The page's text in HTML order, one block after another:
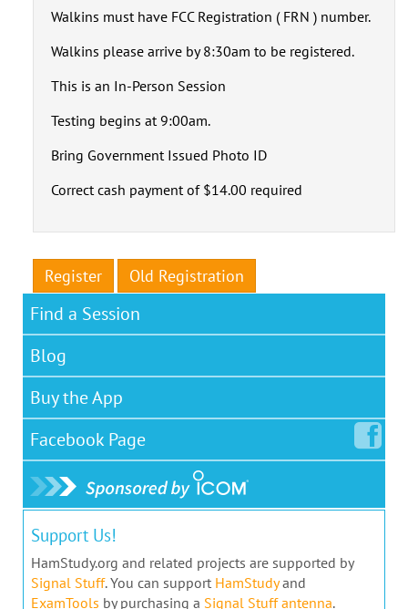
Walkins must have FCC Registration ( FRN ) number.
Walkins please arrive by 8:30am to be registered.
This is an In-Person Session
Testing begins at 9:00am.
Bring Government Issued Photo ID
Correct cash payment of $14.00 required
Register Old Registration
Find a Session
Blog
Buy the App
Facebook Page
Support Us!
HamStudy.org and related projects are supported by
Signal Stuff. You can support HamStudyand
ExamTools by purchasing a Signal Stuff antenna.